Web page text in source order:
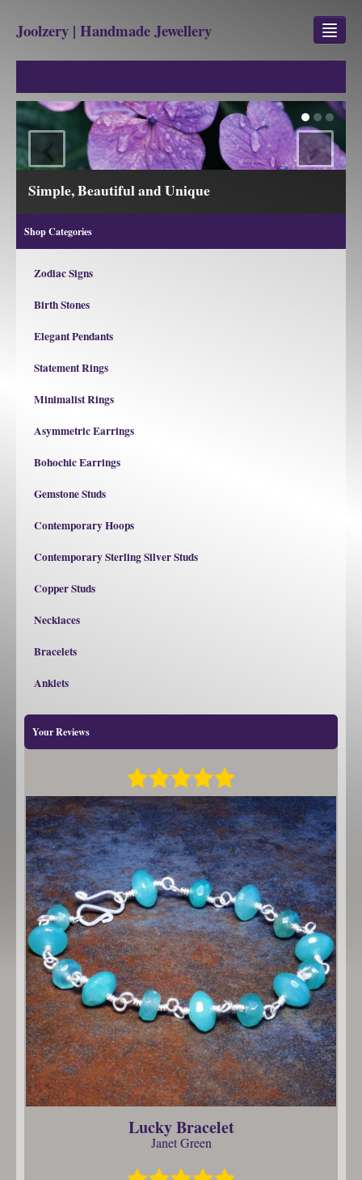
Joolzery | Handmade Jewellery
SHOP
REVIEWS
BLOG
Simple, Beautiful and Unique
‹ ›
Shop Categories
Zodiac Signs
Birth Stones
Elegant Pendants
Statement Rings
Minimalist Rings
Asymmetric Earrings
Bohochic Earrings
Gemstone Studs
Contemporary Hoops
Contemporary Sterling Silver Studs
Copper Studs
Necklaces
Bracelets
Anklets
Your Reviews
Lucky Bracelet
Janet Green